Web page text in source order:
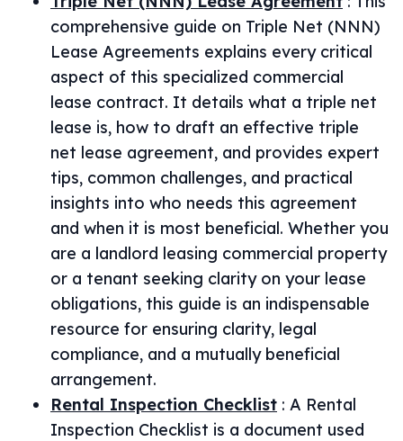
comprehensive guide on Triple Net (NNN)
Lease Agreements explains every critical
aspect of this specialized commercial
lease contract. It details what a triple net
lease is, how to draft an effective triple
net lease agreement, and provides expert
tips, common challenges, and practical
insights into who needs this agreement
and when it is most beneficial. Whether you
are a landlord leasing commercial property
or a tenant seeking clarity on your lease
obligations, this guide is an indispensable
resource for ensuring clarity, legal
compliance, and a mutually beneficial
arrangement.
Rental Inspection Checklist : A Rental
Inspection Checklist is a document used